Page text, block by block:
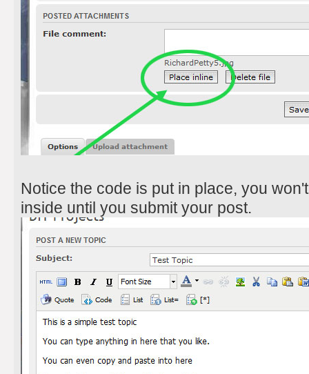
Notice the code is put in place, you
inside until you submit your post.